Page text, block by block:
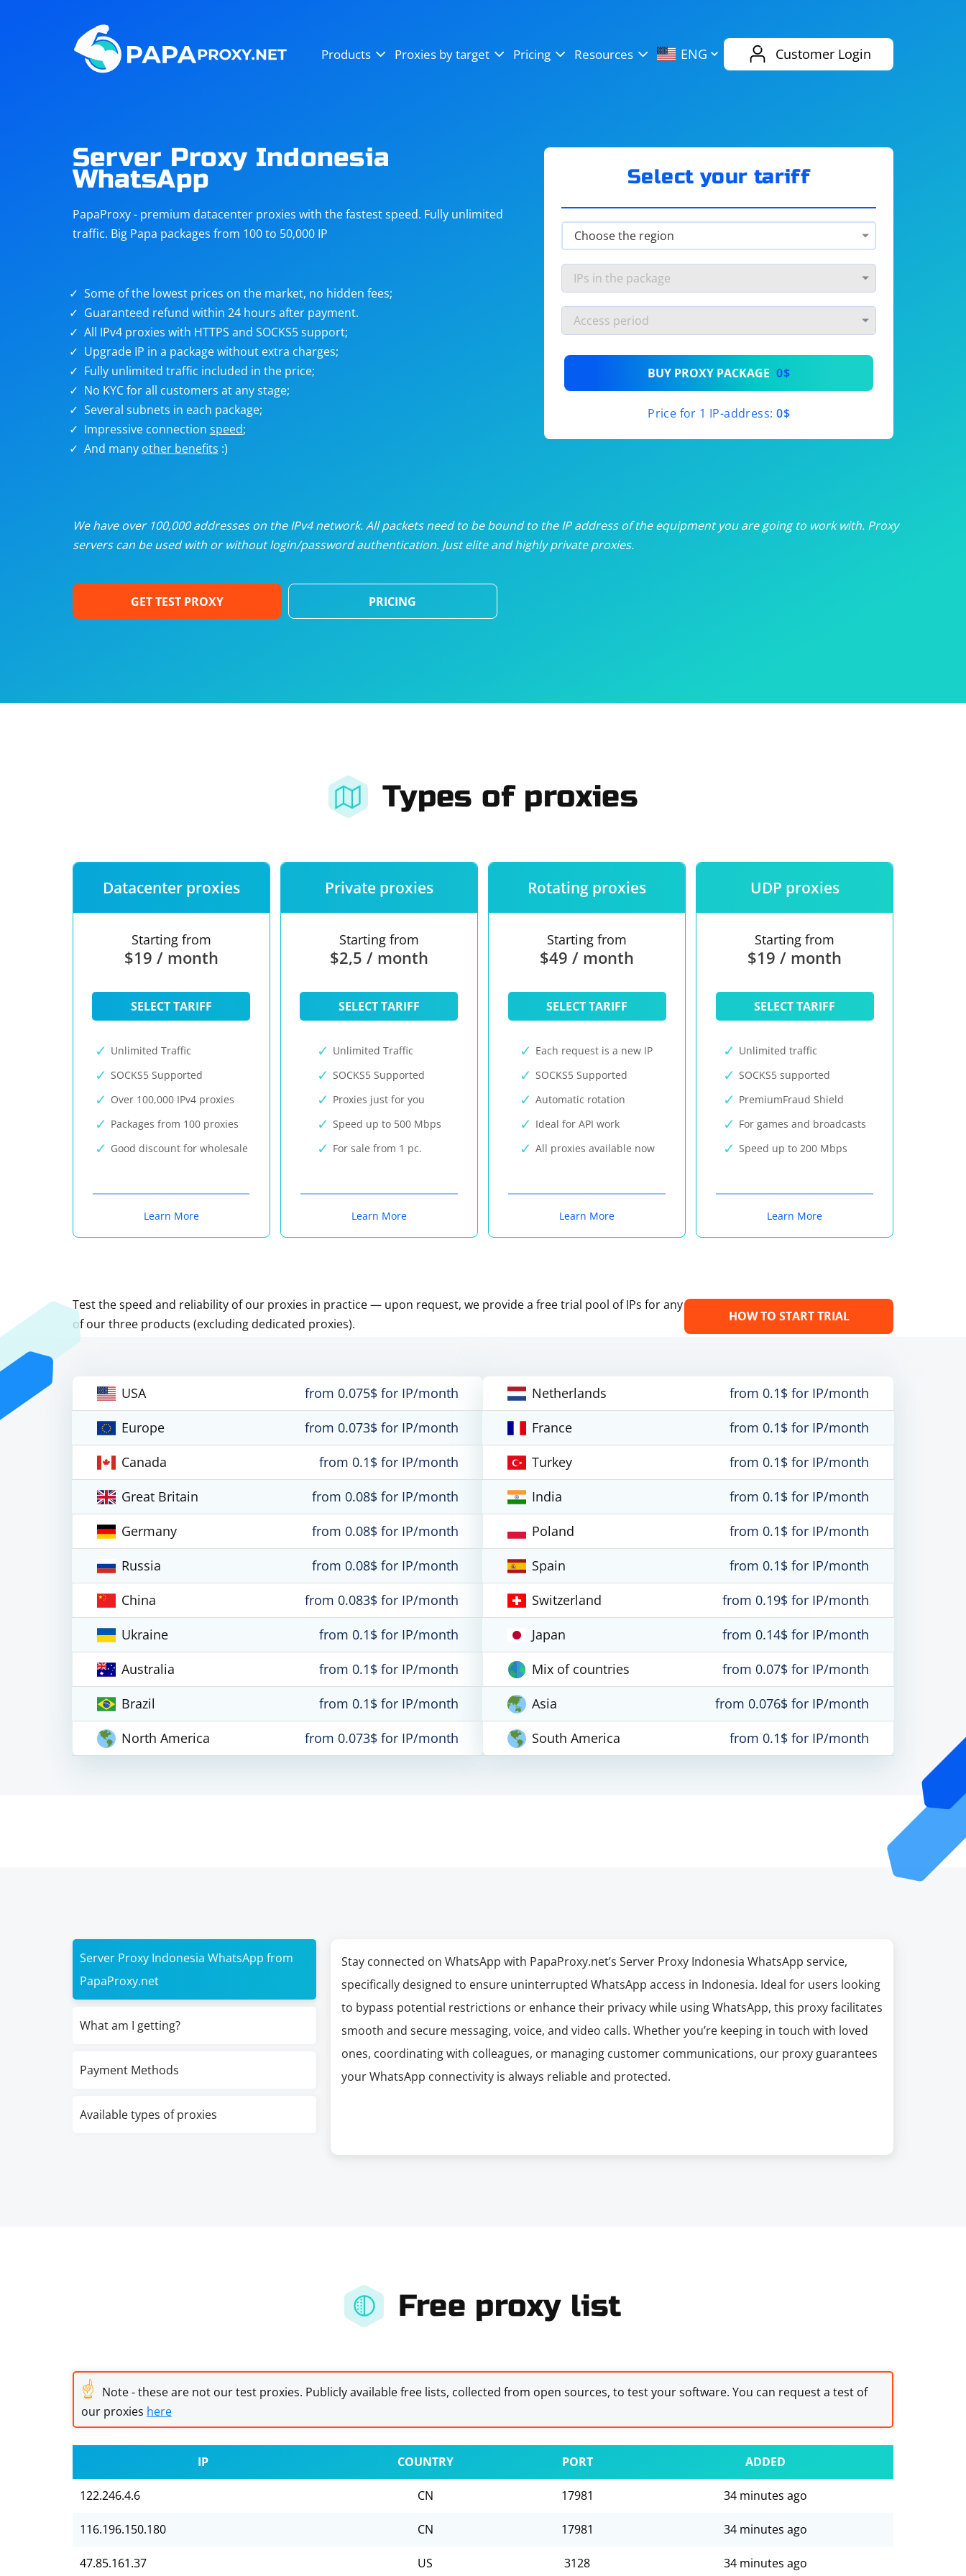
Products Proxies by target Pricing Resources ENG Customer Login
Steam
Telegram eBay
Taobao
Unlimited proxies from$19/month
/month
/month
Full pricing table
Server Proxy Indonesia
WhatsApp
PapaProxy - premium datacenter proxies with the fastest speed. Fully unlimited
traffic. Big Papa packages from 100 to 50,000 IP
Some of the lowest prices on the market, no hidden fees;
Guaranteed refund within 24 hours after payment.
All IPv4 proxies with HTTPS and SOCKS5 support;
Upgrade IP in a package without extra charges;
Fully unlimited traffic included in the price;
No KYC for all customers at any stage;
Several subnets in each package;
Impressive connection speed;
And many other benefits :)
Select your tariff
BUY PROXY PACKAGE 0$
Price for 1 IP-address: 0$
We have over 100,000 addresses on the IPv4 network. All packets need to be bound to the IP address of the equipment you are going to work with. Proxy
servers can be used with or without login/password authentication. Just elite and highly private proxies.
GET TEST PROXY PRICING
Types of proxies
Datacenter proxies
Starting from
$19 / month
SELECT TARIFF
Unlimited Traffic
SOCKS5 Supported
Over 100,000 IPv4 proxies
Packages from 100 proxies
Good discount for wholesale
Learn More
Private proxies
Starting from
$2,5 / month
SELECT TARIFF
Unlimited Traffic
SOCKS5 Supported
Proxies just for you
Speed up to 500 Mbps
For sale from 1 pc.
Learn More
Rotating proxies
Starting from
$49 / month
SELECT TARIFF
Each request is a new IP
SOCKS5 Supported
Automatic rotation
Ideal for API work
All proxies available now
Learn More
UDP proxies
Starting from
$19 / month
SELECT TARIFF
Unlimited traffic
SOCKS5 supported
PremiumFraud Shield
For games and broadcasts
Speed up to 200 Mbps
Learn More
Test the speed and reliability of our proxies in practice — upon request, we provide a free trial pool of IPs for any
of our three products (excluding dedicated proxies).
HOW TO START TRIAL
USA
from 0.075$ for IP/month
Europe
from 0.073$ for IP/month
Canada
from 0.1$ for IP/month
Great Britain
from 0.08$ for IP/month
Germany
from 0.08$ for IP/month
Russia
from 0.08$ for IP/month
China
from 0.083$ for IP/month
Ukraine
from 0.1$ for IP/month
Australia
from 0.1$ for IP/month
Brazil
from 0.1$ for IP/month
North America
from 0.073$ for IP/month
Netherlands
from 0.1$ for IP/month
France
from 0.1$ for IP/month
Turkey
from 0.1$ for IP/month
India
from 0.1$ for IP/month
Poland
from 0.1$ for IP/month
Spain
from 0.1$ for IP/month
Switzerland
from 0.19$ for IP/month
Japan
from 0.14$ for IP/month
Mix of countries
from 0.07$ for IP/month
Asia
from 0.076$ for IP/month
South America
from 0.1$ for IP/month
Server Proxy Indonesia WhatsApp from
PapaProxy.net
What am I getting?
Payment Methods
Available types of proxies
Stay connected on WhatsApp with PapaProxy.net’s Server Proxy Indonesia WhatsApp service,
specifically designed to ensure uninterrupted WhatsApp access in Indonesia. Ideal for users looking
to bypass potential restrictions or enhance their privacy while using WhatsApp, this proxy facilitates
smooth and secure messaging, voice, and video calls. Whether you’re keeping in touch with loved
ones, coordinating with colleagues, or managing customer communications, our proxy guarantees
your WhatsApp connectivity is always reliable and protected.
Free proxy list
☝ Note - these are not our test proxies. Publicly available free lists, collected from open sources, to test your software. You can request a test of
our proxies here
IP COUNTRY PORT ADDED
122.246.4.6 CN 17981 34 minutes ago
116.196.150.180 CN 17981 34 minutes ago
47.85.161.37 US 3128 34 minutes ago